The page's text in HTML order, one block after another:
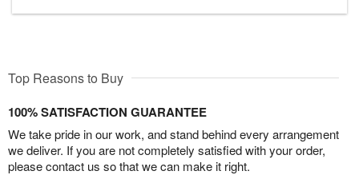
Top Reasons to Buy
100% SATISFACTION GUARANTEE
We take pride in our work, and stand behind every arrangement
we deliver. If you are not completely satisfied with your order,
please contact us so that we can make it right.